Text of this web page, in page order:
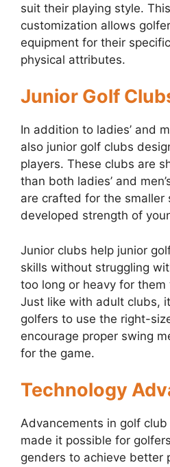
suit their playing style.
customization allows
equipment for their
physical attributes.
Junior Golf
In addition to ladies’ and
also junior golf clubs
players. These clubs are
than both ladies’ and
are crafted for the smaller
developed strength of
Junior clubs help junior
skills without struggling
too long or heavy for
Just like with adult clubs,
golfers to use the right-
encourage proper swing
for the game.
Technology
Advancements in golf
made it possible for
genders to achieve better